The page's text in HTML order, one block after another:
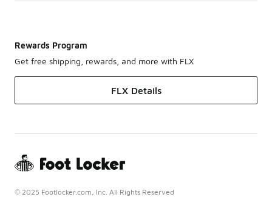
Rewards Program
Get free shipping, rewards, and more with FLX
FLX Details
© 2025 Footlocker.com, Inc. All Rights Reserved